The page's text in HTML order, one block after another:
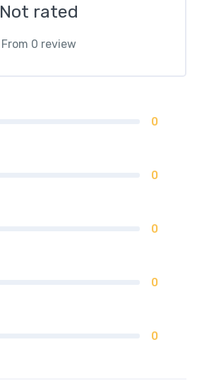
Not rated
From 0 review
0
0
0
0
0